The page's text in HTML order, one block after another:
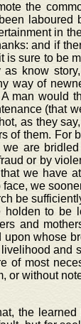
the
laboured
in
and if
is sure to be
as know
way of
man would
(that
as they
of them. For
we are
or by
we have
face, we
be
holden to be
and
upon whose
and
of most
or without
the